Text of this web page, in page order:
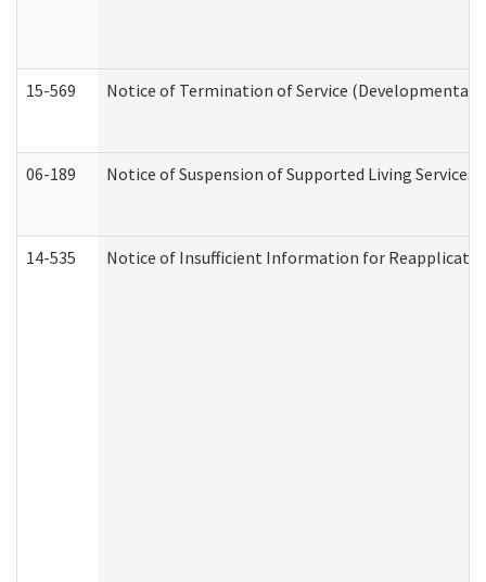
15-569 Notice of Termination of Service (Developmental
06-189 Notice of Suspension of Supported Living
14-535 Notice of Insufficient Information for